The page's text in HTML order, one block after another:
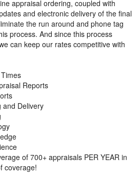
appraisal ordering, coupled with
and electronic delivery of the final
the run around and phone tag
process. And since this process
can keep our rates competitive with
Reports
and Delivery
of 700+ appraisals PER YEAR in
coverage!